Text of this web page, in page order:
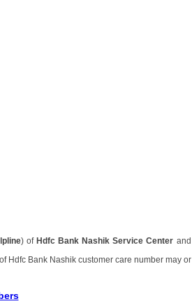
) of Hdfc Bank Nashik Service Center and
Hdfc Bank Nashik customer care number may or